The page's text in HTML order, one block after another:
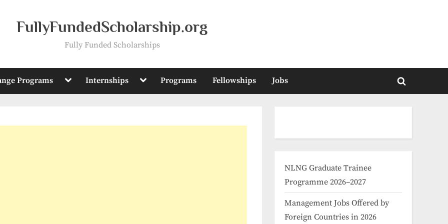
FullyFundedScholarship.org
Fully Funded Scholarships
Programs Toggle
menu
Internships Toggle
menu
Programs Fellowships Jobs
Toggle
NLNG Graduate Trainee
Programme 2026–2027
Management Jobs Offered by
Foreign Countries in 2026